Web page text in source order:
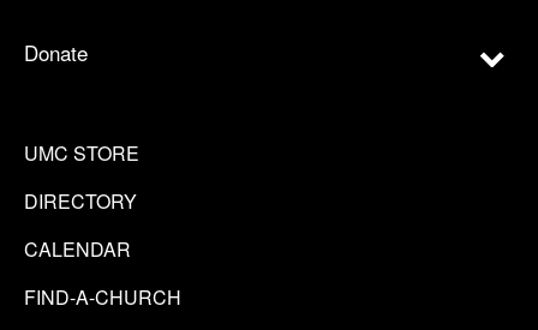
Donate
UMC STORE
DIRECTORY
CALENDAR
FIND-A-CHURCH